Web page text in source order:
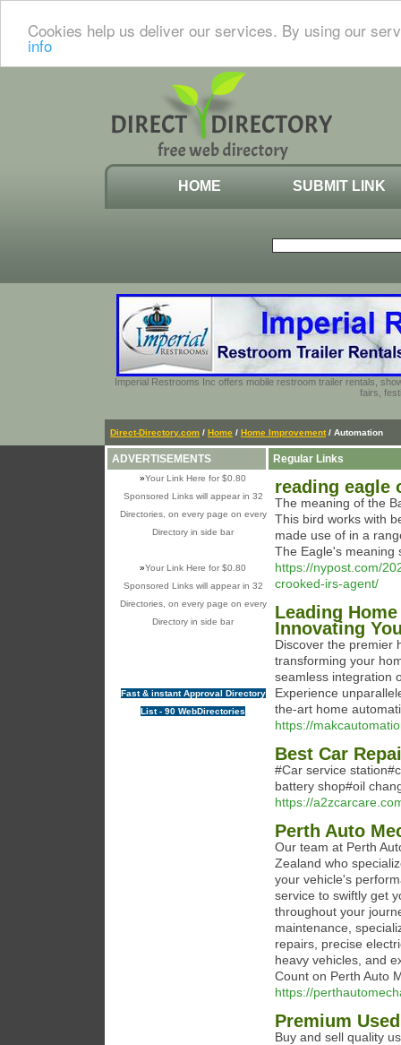
Cookies help us deliver our services. By using our
info
HOME SUBMIT LINK
Imperial Restrooms Inc offers mobile restroom trailer rentals,
fairs,
Direct-Directory.com / Home / Home Improvement / Automation
ADVERTISEMENTS
»Your Link Here for $0.80
Sponsored Links will appear in 32
Directories, on every page on every
Directory in side bar
»Your Link Here for $0.80
Sponsored Links will appear in 32
Directories, on every page on every
Directory in side bar
Fast & instant Approval Directory
List - 90 WebDirectories
Regular Links
reading eagle
The meaning of the
This bird works with
made use of in a
The Eagle's meaning
https://nypost.com/
crooked-irs-agent/
Leading
Innovating
Discover the premier
transforming your
seamless integration
Experience
the-art home
https://
Best Car
#Car service
battery shop#oil
https://
Perth Auto
Our team at Perth
Zealand who
your vehicle's
service to swiftly get
throughout your
maintenance,
repairs, precise
heavy vehicles, and
Count on Perth Auto
https://
Premium
Buy and sell quality